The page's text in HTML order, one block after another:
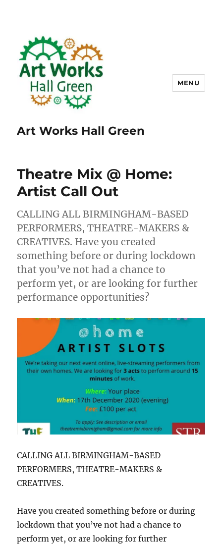
Art Works Hall Green
MENU
Theatre Mix @ Home:
Artist Call Out
CALLING ALL BIRMINGHAM-BASED
PERFORMERS, THEATRE-MAKERS &
CREATIVES. Have you created
something before or during lockdown
that you’ve not had a chance to
perform yet, or are looking for further
performance opportunities?
CALLING ALL BIRMINGHAM-BASED
PERFORMERS, THEATRE-MAKERS &
CREATIVES.
Have you created something before or during
lockdown that you’ve not had a chance to
perform yet, or are looking for further